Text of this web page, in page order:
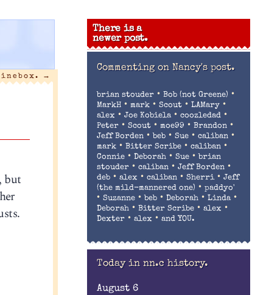
→
but
There is a
newer post.
Commenting on Nancy's post.
brian stouder• Bob (not Greene) •
MarkH• mark• Scout• LAMary•
alex • Joe Kobiela• coozledad•
Peter• Scout• moe99 • Brandon•
Jeff Borden•beb• Sue• caliban•
mark• Bitter Scribe• caliban•
Connie• Deborah• Sue•brian
stouder• caliban• Jeff Borden•
deb• alex • caliban• Sherri• Jeff
(the mild-mannered one) • paddyo'
• Suzanne•beb• Deborah• Linda•
Deborah• Bitter Scribe• alex •
Dexter• alex • and YOU.
Today in nn.c history.
August 6